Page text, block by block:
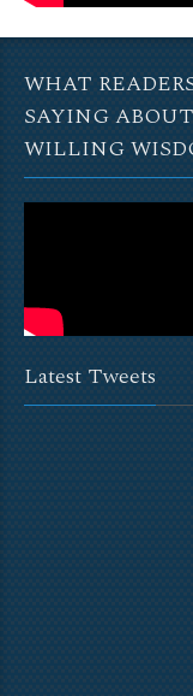
WHAT
SAYING ABOUT
WILLING
Latest Tweets